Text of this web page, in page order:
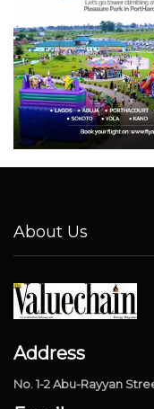
About Us
Address
No. 1-2 Abu-Rayyan